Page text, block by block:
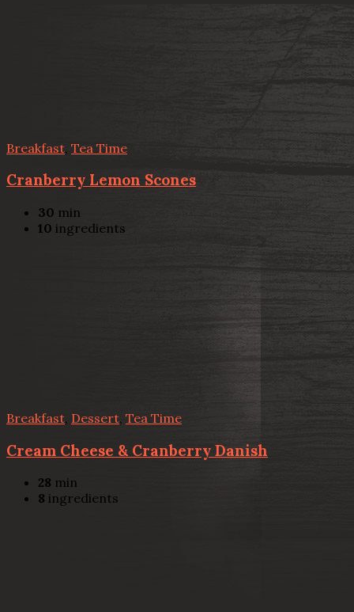
Breakfast Tea Time
Cranberry Lemon Scones
30 min
10 ingredients
Breakfast Dessert, Tea Time
Cream Cheese & Cranberry Danish
28 min
8 ingredients